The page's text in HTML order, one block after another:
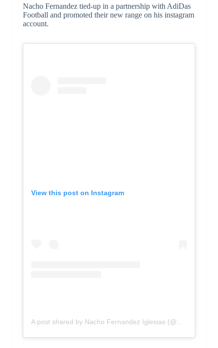
Nacho Fernandez tied-up in a partnership with AdiDas
Football and promoted their new range on his instagram
account.
View this post on Instagram